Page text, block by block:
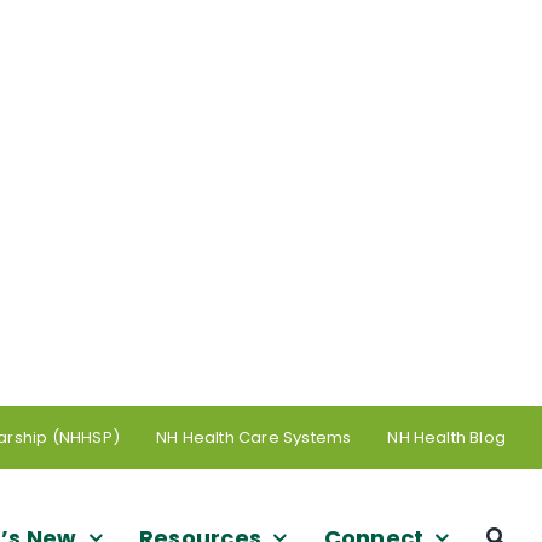
(NHHSP) NH Health Care Systems NH Health Blog